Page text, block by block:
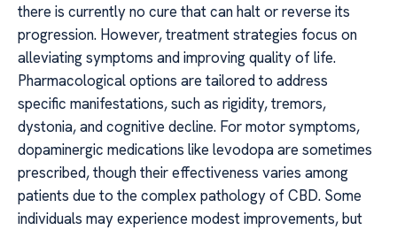
there is currently no cure that can halt or reverse its
progression. However, treatment strategies focus on
alleviating symptoms and improving quality of life.
Pharmacological options are tailored to address
specific manifestations, such as rigidity, tremors,
dystonia, and cognitive decline. For motor symptoms,
dopaminergic medications like levodopa are sometimes
prescribed, though their effectiveness varies among
patients due to the complex pathology of CBD. Some
individuals may experience modest improvements, but